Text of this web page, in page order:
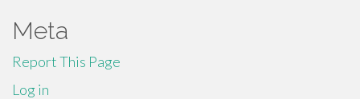
Meta
Report This Page
Log in